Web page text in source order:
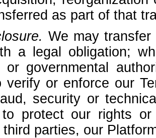
as part of that
We may
a legal obligation;
or governmental
verify or enforce our
security or
to protect our rights
parties, our